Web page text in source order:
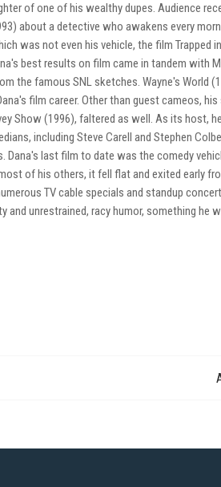
of one of his wealthy dupes. Audience
about a detective who awakens every
was not even his vehicle, the film Trapped
best results on film came in tandem with
the famous SNL sketches. Wayne's World
film career. Other than guest cameos,
Show (1996), faltered as well. As its host,
including Steve Carell and Stephen
last film to date was the comedy
of his others, it fell flat and exited early
TV cable specials and standup
unrestrained, racy humor, something he